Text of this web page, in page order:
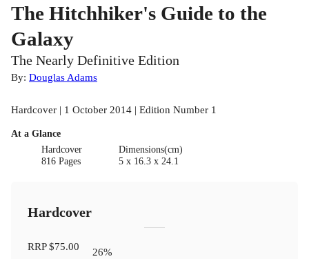
The Hitchhiker's Guide to the
Galaxy
The Nearly Definitive Edition
By: Douglas Adams
Hardcover | 1 October 2014 | Edition Number 1
At a Glance
Hardcover
816 Pages
Dimensions(cm)
5 x 16.3 x 24.1
Hardcover
RRP$75.00
26%